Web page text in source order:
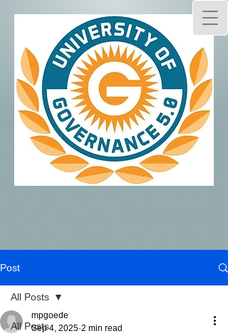
Post
All Posts
All Posts
mpgoede
Sep 4, 2025 2 min read